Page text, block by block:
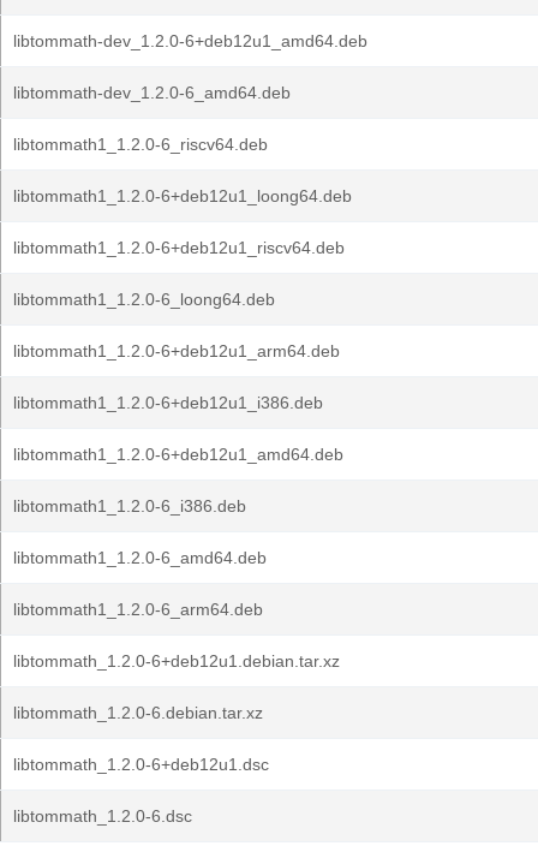
libtommath-dev_1.2.0-6+deb12u1_amd64.deb
libtommath-dev_1.2.0-6_amd64.deb
libtommath1_1.2.0-6_riscv64.deb
libtommath1_1.2.0-6+deb12u1_loong64.deb
libtommath1_1.2.0-6+deb12u1_riscv64.deb
libtommath1_1.2.0-6_loong64.deb
libtommath1_1.2.0-6+deb12u1_arm64.deb
libtommath1_1.2.0-6+deb12u1_i386.deb
libtommath1_1.2.0-6+deb12u1_amd64.deb
libtommath1_1.2.0-6_i386.deb
libtommath1_1.2.0-6_amd64.deb
libtommath1_1.2.0-6_arm64.deb
libtommath_1.2.0-6+deb12u1.debian.tar.xz
libtommath_1.2.0-6.debian.tar.xz
libtommath_1.2.0-6+deb12u1.dsc
libtommath_1.2.0-6.dsc